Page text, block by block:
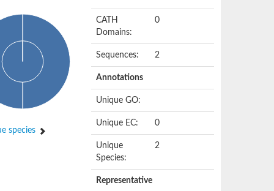
species
CATH
Domains:
0
Sequences: 2
Annotations
Unique GO:
Unique EC: 0
Unique
Species:
2
Representative